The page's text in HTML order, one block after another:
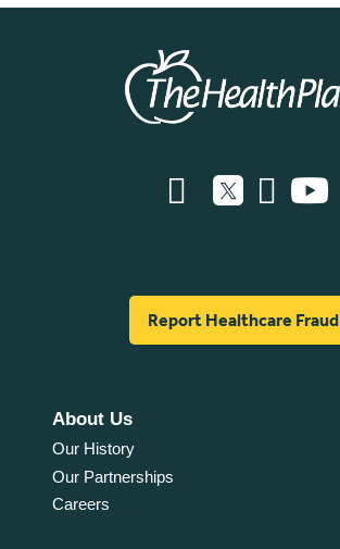
Report Healthcare Fraud
About Us
Our History
Our Partnerships
Careers